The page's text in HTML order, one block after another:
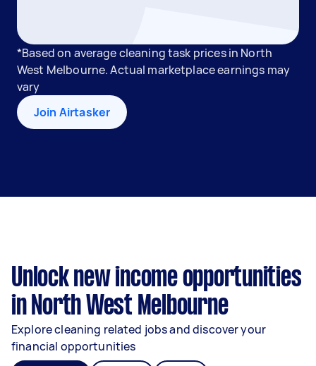
*Based on average cleaning task prices in North
West Melbourne. Actual marketplace earnings may
vary
Join Airtasker
Unlock new income opportunities
in North West Melbourne
Explore cleaning related jobs and discover your
financial opportunities